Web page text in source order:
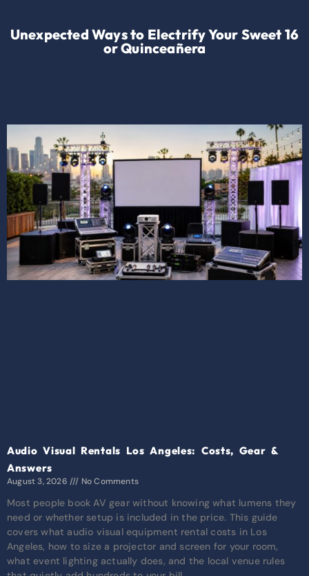
Unexpected Ways to Electrify Your Sweet 16
or Quinceañera
Audio Visual Rentals Los Angeles: Costs, Gear &
Answers
August 3, 2026 No Comments
Most people book AV gear without knowing what lumens they
need or whether setup is included in the price. This guide
covers what audio visual equipment rental costs in Los
Angeles, how to size a projector and screen for your room,
what event lighting actually does, and the local venue rules